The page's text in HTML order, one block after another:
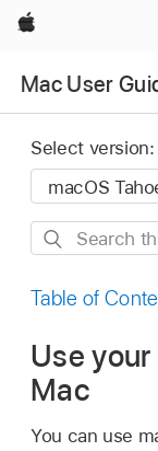
Apple
Mac User
Select version:
Search
guide
Table of
Use
Mac
You can use